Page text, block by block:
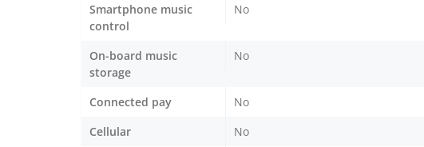
Smartphone music
control
No
On-board music
storage
No
Connected pay
No
Cellular
No